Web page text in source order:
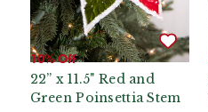
10% Off
22” x 11.5" Red and
Green Poinsettia Stem